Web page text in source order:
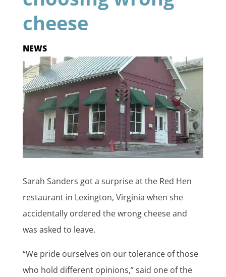
cheese
NEWS
Sarah Sanders got a surprise at the Red Hen
restaurant in Lexington, Virginia when she
accidentally ordered the wrong cheese and
was asked to leave.
“We pride ourselves on our tolerance of those
who hold different opinions,” said one of the